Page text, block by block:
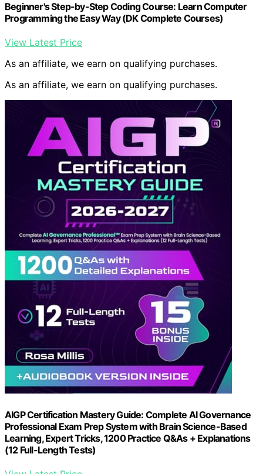
Beginner's Step-by-Step Coding Course: Learn Computer
Programming the Easy Way (DK Complete Courses)
View Latest Price
As an affiliate, we earn on qualifying purchases.
As an affiliate, we earn on qualifying purchases.
AIGP Certification Mastery Guide: Complete AI Governance
Professional Exam Prep System with Brain Science-Based
Learning, Expert Tricks, 1200 Practice Q&As + Explanations
(12 Full-Length Tests)